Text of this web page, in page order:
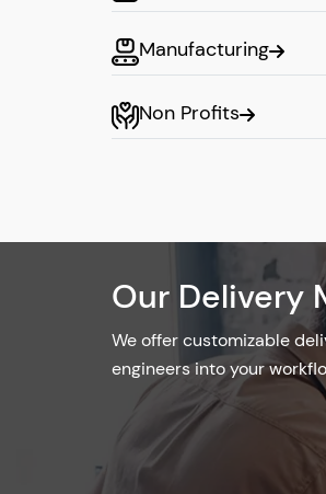
Manufacturing
Non Profits
Our Delivery
We offer customizable
engineers into your
Onsite
Our onsite
guaranteeing tight
Real-Time
Hands-On
Direct